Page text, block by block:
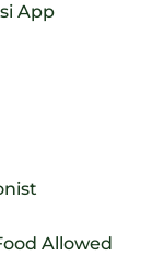
App
Allowed